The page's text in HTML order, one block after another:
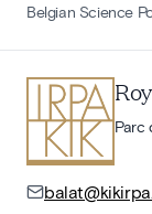
Belgian Science
Parc